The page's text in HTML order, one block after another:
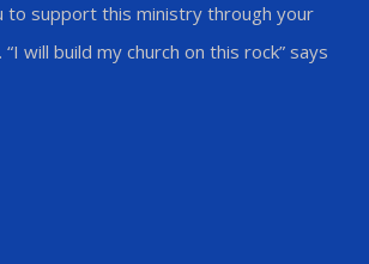
to support this ministry through your
will build my church on this rock” says